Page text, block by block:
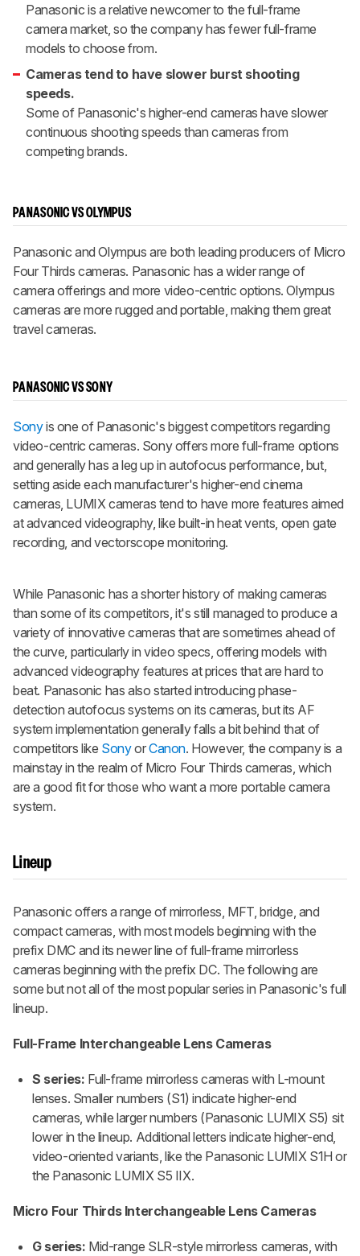
Panasonic is a relative newcomer to the full-frame
camera market, so the company has fewer full-frame
models to choose from.
Cameras tend to have slower burst shooting
speeds.
Some of Panasonic's higher-end cameras have slower
continuous shooting speeds than cameras from
competing brands.
PANASONIC VS OLYMPUS
Panasonic and Olympus are both leading producers of Micro
Four Thirds cameras. Panasonic has a wider range of
camera offerings and more video-centric options. Olympus
cameras are more rugged and portable, making them great
travel cameras.
PANASONIC VS SONY
Sonyis one of Panasonic's biggest competitors regarding
video-centric cameras. Sony offers more full-frame options
and generally has a leg up in autofocus performance, but,
setting aside each manufacturer's higher-end cinema
cameras, LUMIX cameras tend to have more features aimed
at advanced videography, like built-in heat vents, open gate
recording, and vectorscope monitoring.
While Panasonic has a shorter history of making cameras
than some of its competitors, it's still managed to produce a
variety of innovative cameras that are sometimes ahead of
the curve, particularly in video specs, offering models with
advanced videography features at prices that are hard to
beat. Panasonic has also started introducing phase-
detection autofocus systems on its cameras, but its AF
system implementation generally falls a bit behind that of
competitors like SonyorCanon. However, the company is a
mainstay in the realm of Micro Four Thirds cameras, which
are a good fit for those who want a more portable camera
system.
Lineup
Panasonic offers a range of mirrorless, MFT, bridge, and
compact cameras, with most models beginning with the
prefix DMC and its newer line of full-frame mirrorless
cameras beginning with the prefix DC. The following are
some but not all of the most popular series in Panasonic's full
lineup.
Full-Frame Interchangeable Lens Cameras
S series: Full-frame mirrorless cameras with L-mount
lenses. Smaller numbers (S1) indicate higher-end
cameras, while larger numbers (Panasonic LUMIX S5) sit
lower in the lineup. Additional letters indicate higher-end,
video-oriented variants, like the Panasonic LUMIX S1H or
the Panasonic LUMIX S5 IIX.
Micro Four Thirds Interchangeable Lens Cameras
G series: Mid-range SLR-style mirrorless cameras, with